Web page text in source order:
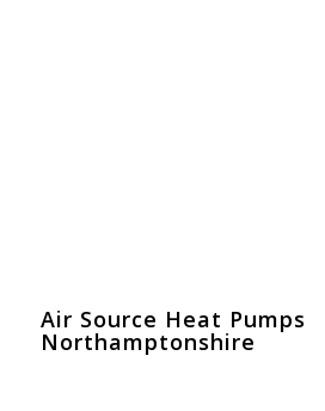
Air Source Heat Pumps
Northamptonshire